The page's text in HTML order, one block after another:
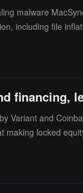
malware
including file
to protect the
financing,
Variant and
locked